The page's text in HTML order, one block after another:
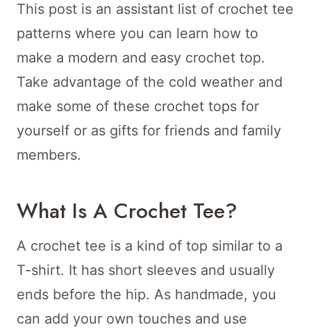
This post is an assistant list of crochet tee
patterns where you can learn how to
make a modern and easy crochet top.
Take advantage of the cold weather and
make some of these crochet tops for
yourself or as gifts for friends and family
members.
What Is A Crochet Tee?
A crochet tee is a kind of top similar to a
T-shirt. It has short sleeves and usually
ends before the hip. As handmade, you
can add your own touches and use